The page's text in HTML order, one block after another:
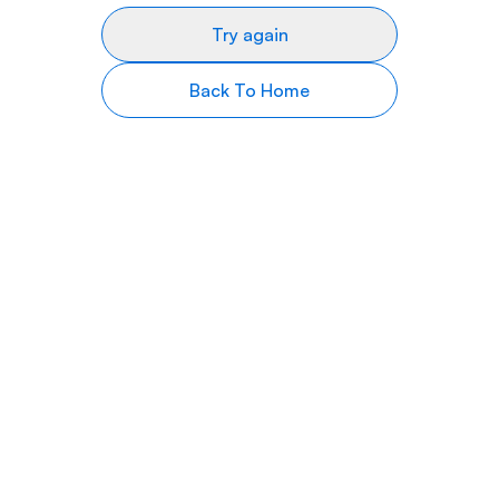
Try again
Back To Home